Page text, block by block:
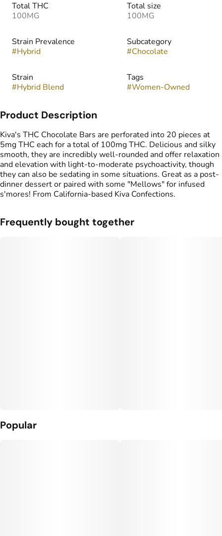
Total THC
100MG
Total size
100MG
Strain Prevalence
#Hybrid
Subcategory
#Chocolate
Strain
#Hybrid Blend
Tags
#Women-Owned
Product Description
Kiva's THC Chocolate Bars are perforated into 20 pieces at
5mg THC each for a total of 100mg THC. Delicious and silky
smooth, they are incredibly well-rounded and offer relaxation
and elevation with light-to-moderate psychoactivity, though
they can also be sedating in some situations. Great as a post-
dinner dessert or paired with some "Mellows" for infused
s'mores! From California-based Kiva Confections.
Frequently bought together
Popular